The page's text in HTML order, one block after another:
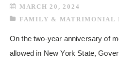
MARCH 20, 2024
FAMILY & MATRIMONIAL
On the two-year anniversary of
allowed in New York State,